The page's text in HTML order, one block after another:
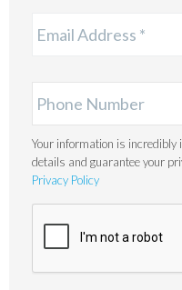
Your information is incredibly
details and guarantee your
Privacy Policy